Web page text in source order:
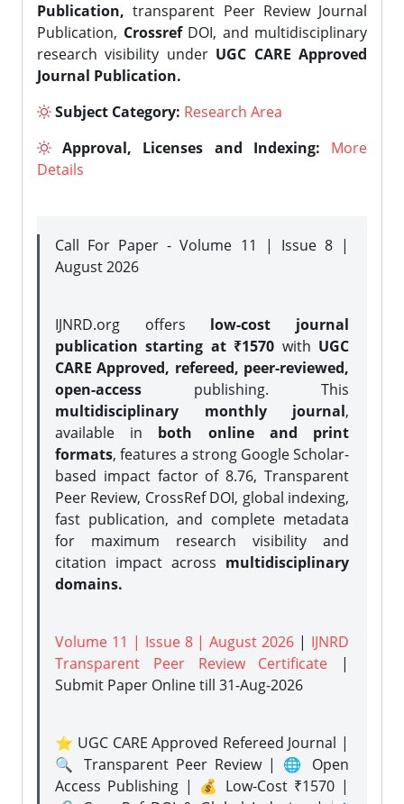
Publication, transparent Peer Review Journal
Publication, CrossrefDOI, and multidisciplinary
research visibility under UGC CARE Approved
Journal Publication.
Subject Category: Research Area
Approval, Licenses and Indexing:
More
Details
Call For Paper - Volume 11 | Issue 8 |
August 2026
IJNRD.org offers low-cost journal
publication starting at ₹1570 with UGC
CARE Approved, refereed, peer-reviewed,
open-access publishing. This
multidisciplinary monthly journal,
available in both online and print
formats, features a strong Google Scholar-
based impact factor of 8.76, Transparent
Peer Review, CrossRef DOI, global indexing,
fast publication, and complete metadata
for maximum research visibility and
citation impact across multidisciplinary
domains.
Volume 11 | Issue 8 | August 2026 | IJNRD
Transparent Peer Review Certificate |
Submit Paper Onlinetill 31-Aug-2026
⭐ UGC CARE Approved Refereed Journal |
🔍 Transparent Peer Review | 🌐 Open
Access Publishing | 💰 Low-Cost ₹1570 |